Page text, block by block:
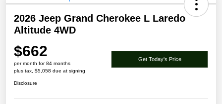
2026 Jeep Grand Cherokee L Laredo
Altitude 4WD
$662
per month for 84 months
plus tax, $5,058 due at signing
Get Today's Price
Disclosure